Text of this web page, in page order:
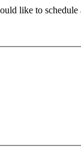
like to